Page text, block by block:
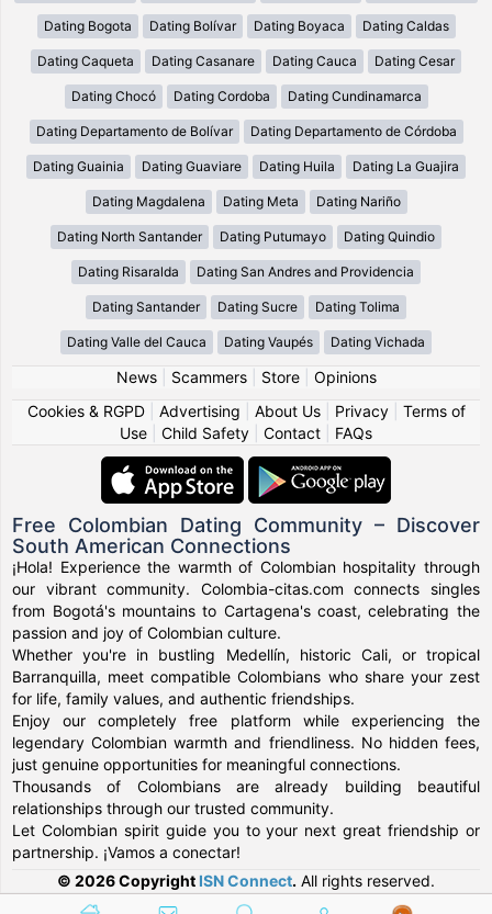
Dating Bogota Dating Bolívar Dating Boyaca Dating Caldas
Dating Caqueta Dating Casanare Dating Cauca Dating Cesar
Dating Chocó Dating Cordoba Dating Cundinamarca
Dating Departamento de Bolívar Dating Departamento de Córdoba
Dating Guainia Dating Guaviare Dating Huila Dating La Guajira
Dating Magdalena Dating Meta Dating Nariño
Dating North Santander Dating Putumayo Dating Quindio
Dating Risaralda Dating San Andres and Providencia
Dating Santander Dating Sucre Dating Tolima
Dating Valle del Cauca Dating Vaupés Dating Vichada
News| Scammers| Store| Opinions
Cookies & RGPD| Advertising About Us| Privacy| Terms of
Use
Child Safety Contact FAQs
Free Colombian Dating Community – Discover
South American Connections
¡Hola! Experience the warmth of Colombian hospitality through
our vibrant community. Colombia-citas.com connects singles
from Bogotá's mountains to Cartagena's coast, celebrating the
passion and joy of Colombian culture.
Whether you're in bustling Medellín, historic Cali, or tropical
Barranquilla, meet compatible Colombians who share your zest
for life, family values, and authentic friendships.
Enjoy our completely free platform while experiencing the
legendary Colombian warmth and friendliness. No hidden fees,
just genuine opportunities for meaningful connections.
Thousands of Colombians are already building beautiful
relationships through our trusted community.
Let Colombian spirit guide you to your next great friendship or
partnership. ¡Vamos a conectar!
© 2026 Copyright ISN Connect. All rights reserved.